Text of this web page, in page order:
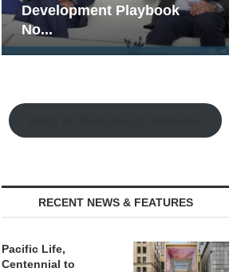
Collection: Mixed-Use
Magic in the Making
RECENT NEWS & FEATURES
Pacific Life,
Centennial to